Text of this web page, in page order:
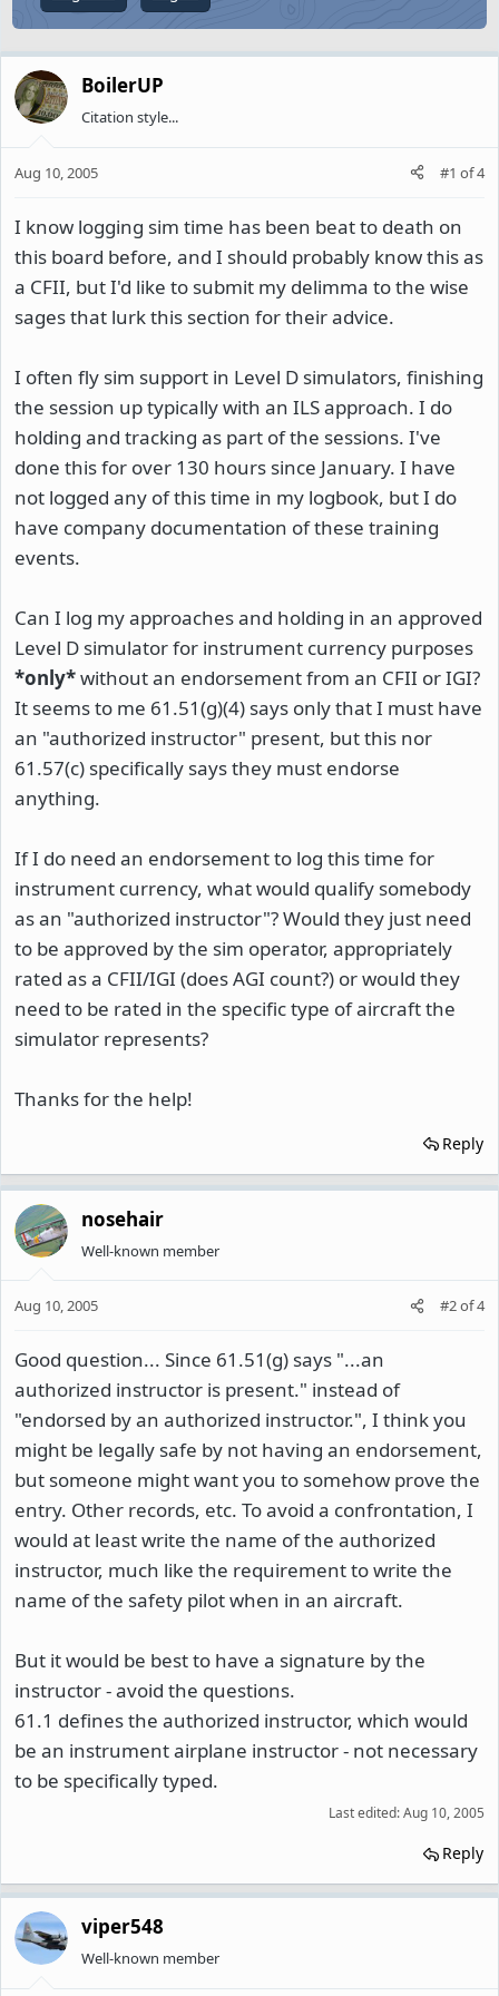
BoilerUP
Citation style...
Aug 10, 2005 #1 of4
I know logging sim time has been beat to death on
this board before, and I should probably know this as
a CFII, but I'd like to submit my delimma to the wise
sages that lurk this section for their advice.
I often fly sim support in Level D simulators, finishing
the session up typically with an ILS approach. I do
holding and tracking as part of the sessions. I've
done this for over 130 hours since January. I have
not logged any of this time in my logbook, but I do
have company documentation of these training
events.
Can I log my approaches and holding in an approved
Level D simulator for instrument currency purposes
*only*without an endorsement from an CFII or IGI?
It seems to me 61.51(g)(4) says only that I must have
an "authorized instructor" present, but this nor
61.57(c) specifically says they must endorse
anything.
If I do need an endorsement to log this time for
instrument currency, what would qualify somebody
as an "authorized instructor"? Would they just need
to be approved by the sim operator, appropriately
rated as a CFII/IGI (does AGI count?) or would they
need to be rated in the specific type of aircraft the
simulator represents?
Thanks for the help!
Reply
nosehair
Well-known member
Aug 10, 2005 #2of4
Good question... Since 61.51(g) says "...an
authorized instructor is present." instead of
"endorsed by an authorized instructor.", I think you
might be legally safe by not having an endorsement,
but someone might want you to somehow prove the
entry. Other records, etc. To avoid a confrontation, I
would at least write the name of the authorized
instructor, much like the requirement to write the
name of the safety pilot when in an aircraft.
But it would be best to have a signature by the
instructor - avoid the questions.
61.1 defines the authorized instructor, which would
be an instrument airplane instructor - not necessary
to be specifically typed.
Last edited:Aug 10, 2005
Reply
viper548
Well-known member